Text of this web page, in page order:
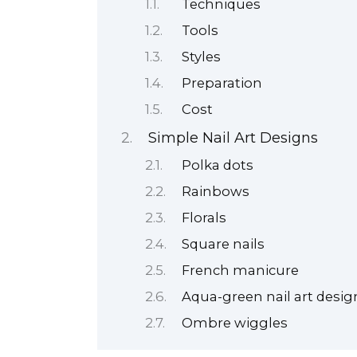
Techniques
Tools
Styles
Preparation
Cost
Simple Nail Art Designs
Polka dots
Rainbows
Florals
Square nails
French manicure
Aqua-green nail art
Ombre wiggles